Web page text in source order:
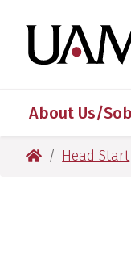
to
primary
to
main
to
primary
to
main
About Us/
University of
Head Start